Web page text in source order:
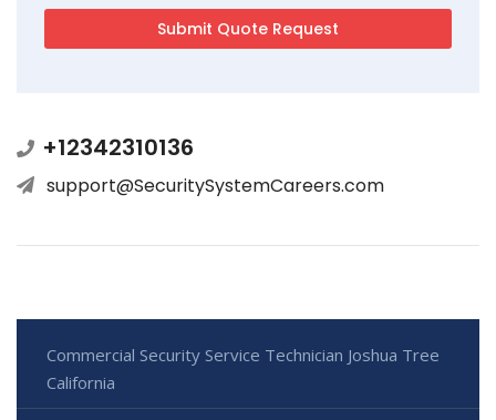
+12342310136
support@SecuritySystemCareers.com
Commercial Security Service Technician Joshua Tree
California